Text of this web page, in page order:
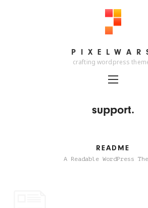
crafting wordpress
support.
README
A Readable WordPress